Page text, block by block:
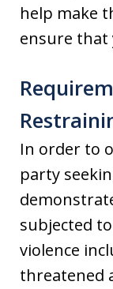
help make
ensure that
In order to
party
subjected
violence
threatened